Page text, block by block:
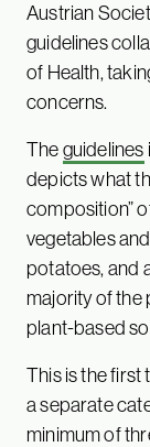
Austrian
guidelines
of Health,
concerns.
The guidelines
depicts what
composition”
vegetables
potatoes, and
majority of the
plant-based
This is the
a separate
minimum of